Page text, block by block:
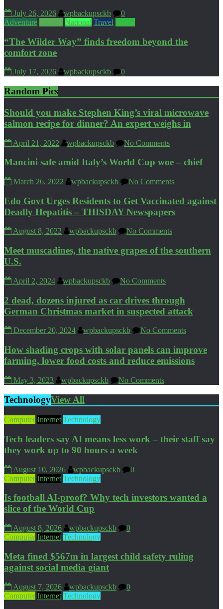
July 26, 2026 wpbackupsckb
0
Adventure
National Travel World
“The Wilder Way” finds freedom beyond the
comfort zone
July 17, 2026 wpbackupsckb 0
Random Pics
Should you make Stephen King’s viral microwave
salmon recipe for dinner? An expert weighs in
April 21, 2022 wpbackupsckb No Comments
Mancini safe amid Italy’s World Cup woe – chief
March 26, 2022 wpbackupsckb No Comments
Edo Govt Urges Residents to Get Vaccinated against
Deadly Hepatitis – THISDAY Newspapers
August 8, 2022 wpbackupsckb No Comments
Meet muscadines, the native grapes of the southern
U.S.
April 2, 2024 wpbackupsckb No Comments
2 dead, dozens injured as car drives through
German Christmas market in suspected attack
December 20, 2024 wpbackupsckb No Comments
How shading crops with solar panels can improve
farming, lower food costs and reduce emissions
May 3, 2023 wpbackupsckb No Comments
TechnologyView All
Computer Internet Technology
Tech leaders say AI means less work – their staff say
they work up to 90 hours a week
August 10, 2026 wpbackupsckb
0
Computer Internet Technology
Is football AI-proof? Why tech investors wanted a
slice of the World Cup
August 8, 2026 wpbackupsckb
0
Computer Internet Technology
Meta fined $567m in largest child safety ruling
against social media giant
August 7, 2026 wpbackupsckb
0
Computer Internet Technology